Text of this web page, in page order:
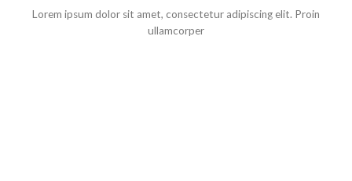
Lorem ipsum dolor sit amet, consectetur adipiscing elit. Proin
ullamcorper